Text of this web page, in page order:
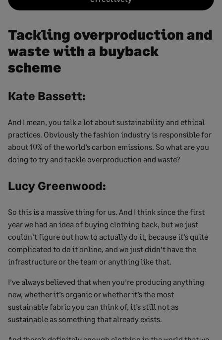
Tackling overproduction and
waste with a buyback
scheme
Kate Bassett:
And I mean, you talk a lot about sustainability and ethical
practices. Obviously the fashion industry is responsible for
about 10% of the world’s carbon emissions. So what are you
doing to try and tackle overproduction and waste?
Lucy Greenwood:
So this is a massive thing for us. And I think since the first
year we had an idea of buying clothing back, but we just
couldn’t figure out how to actually do it, because it’s quite
complicated to do it online, and we just didn’t have the
infrastructure or the team or anything like that.
I’ve always believed that when you’re producing anything
new, whether it’s organic or whether it’s the most
sustainable fabric you can think of, it’s still not as
sustainable as something that already exists.